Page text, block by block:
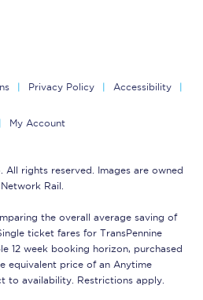
Privacy Policy Accessibility
My Account
All rights reserved. Images are owned
Rail.
the overall average saving of
ticket fares for TransPennine
12 week booking horizon, purchased
equivalent price of an Anytime
to availability. Restrictions apply.